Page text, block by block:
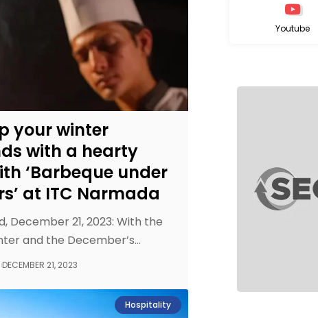
your winter
with a hearty
‘Barbeque under
at ITC Narmada
December 21, 2023: With the
and the December’s…
DECEMBER 21, 2023
Hospitality
Youtube